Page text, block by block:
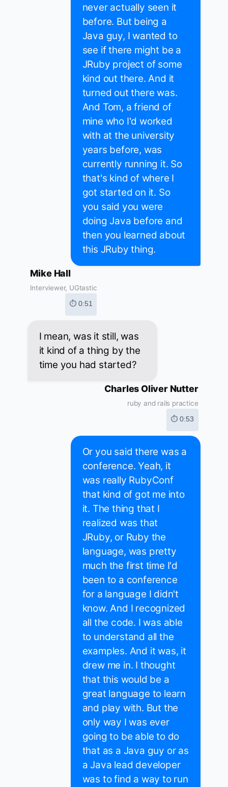
never actually seen it
before. But being a
Java guy, I wanted to
see if there might be a
JRuby project of some
kind out there. And it
turned out there was.
And Tom, a friend of
mine who I'd worked
with at the university
years before, was
currently running it. So
that's kind of where I
got started on it. So
you said you were
doing Java before and
then you learned about
this JRuby thing.
Mike Hall
Interviewer, UGtastic
⏱ 0:51
I mean, was it still, was
it kind of a thing by the
time you had started?
Charles Oliver Nutter
ruby and rails practice
⏱ 0:53
Or you said there was a
conference. Yeah, it
was really RubyConf
that kind of got me into
it. The thing that I
realized was that
JRuby, or Ruby the
language, was pretty
much the first time I'd
been to a conference
for a language I didn't
know. And I recognized
all the code. I was able
to understand all the
examples. And it was, it
drew me in. I thought
that this would be a
great language to learn
and play with. But the
only way I was ever
going to be able to do
that as a Java guy or as
a Java lead developer
was to find a way to run